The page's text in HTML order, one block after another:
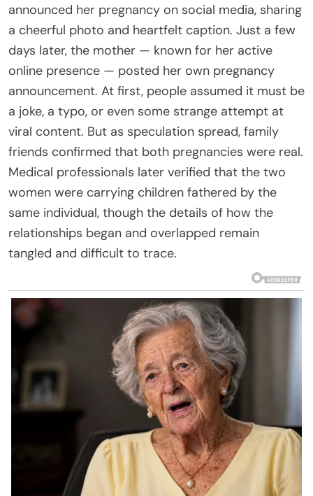
announced her pregnancy on social media, sharing
a cheerful photo and heartfelt caption. Just a few
days later, the mother — known for her active
online presence — posted her own pregnancy
announcement. At first, people assumed it must be
a joke, a typo, or even some strange attempt at
viral content. But as speculation spread, family
friends confirmed that both pregnancies were real.
Medical professionals later verified that the two
women were carrying children fathered by the
same individual, though the details of how the
relationships began and overlapped remain
tangled and difficult to trace.